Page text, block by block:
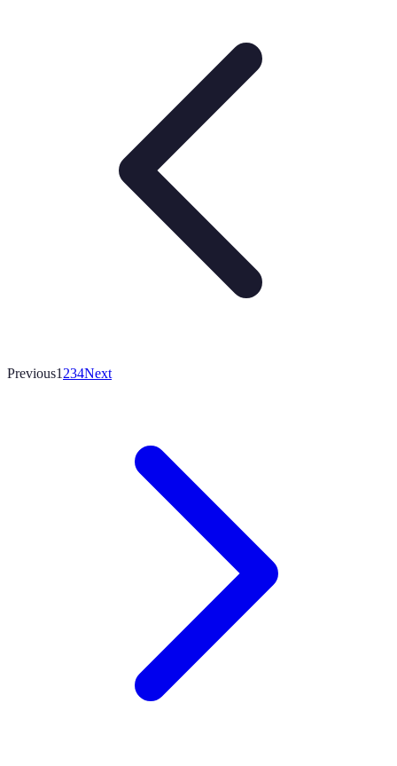
Previous1 234Next